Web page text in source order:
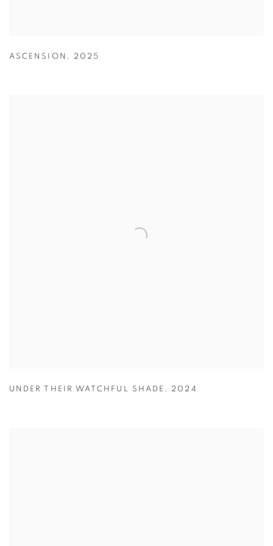
ASCENSION , 2025
UNDER THEIR WATCHFUL SHADE , 2024